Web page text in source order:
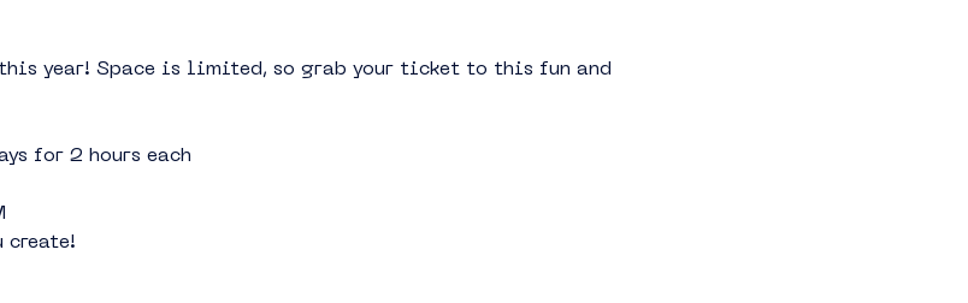
year! Space is limited, so grab your ticket to this fun and
for 2 hours each
create!